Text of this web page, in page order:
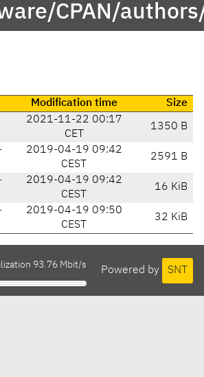
CPAN/
Modification time Size
2021-11-22 00:17
CET
1350 B
2019-04-19 09:42
CEST
2591 B
2019-04-19 09:42
CEST
16 KiB
2019-04-19 09:50
CEST
32 KiB
Powered by SNT
93.76 Mbit/s